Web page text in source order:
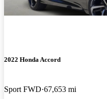
2022 Honda Accord
Sport FWD 67,653 mi